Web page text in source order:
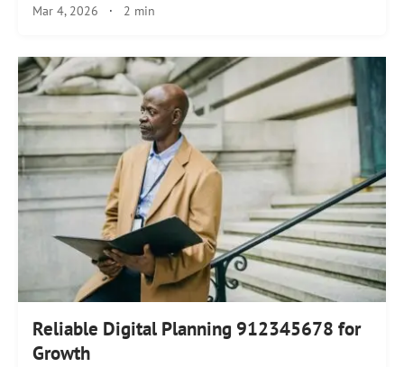
Mar 4, 2026 · 2 min
Reliable Digital Planning 912345678 for
Growth